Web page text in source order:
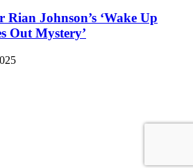
Johnson’s ‘Wake Up
Out Mystery’